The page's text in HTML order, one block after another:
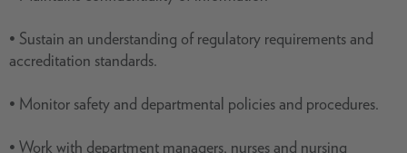
• Sustain an understanding of regulatory requirements and
accreditation standards.
• Monitor safety and departmental policies and procedures.
• Work with department managers, nurses and nursing